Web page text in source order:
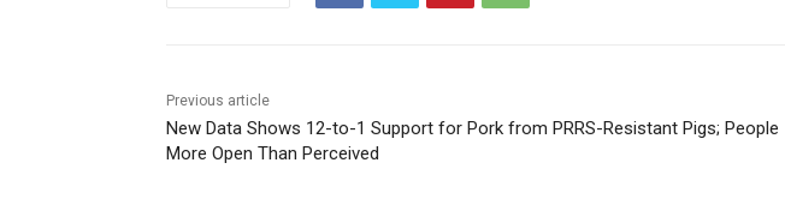
Previous article
New Data Shows 12-to-1 Support for Pork from PRRS-Resistant Pigs; People
More Open Than Perceived